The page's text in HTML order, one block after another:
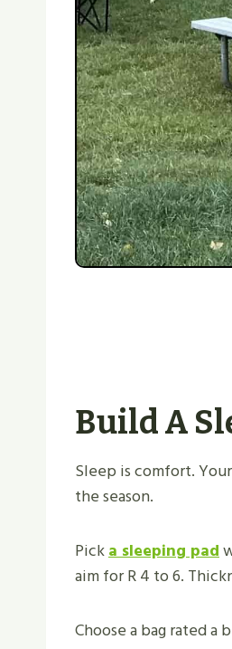
Build A
Sleep is comfort.
the season.
Picka sleeping pad
aim for R 4 to 6.
Choose a bag rated